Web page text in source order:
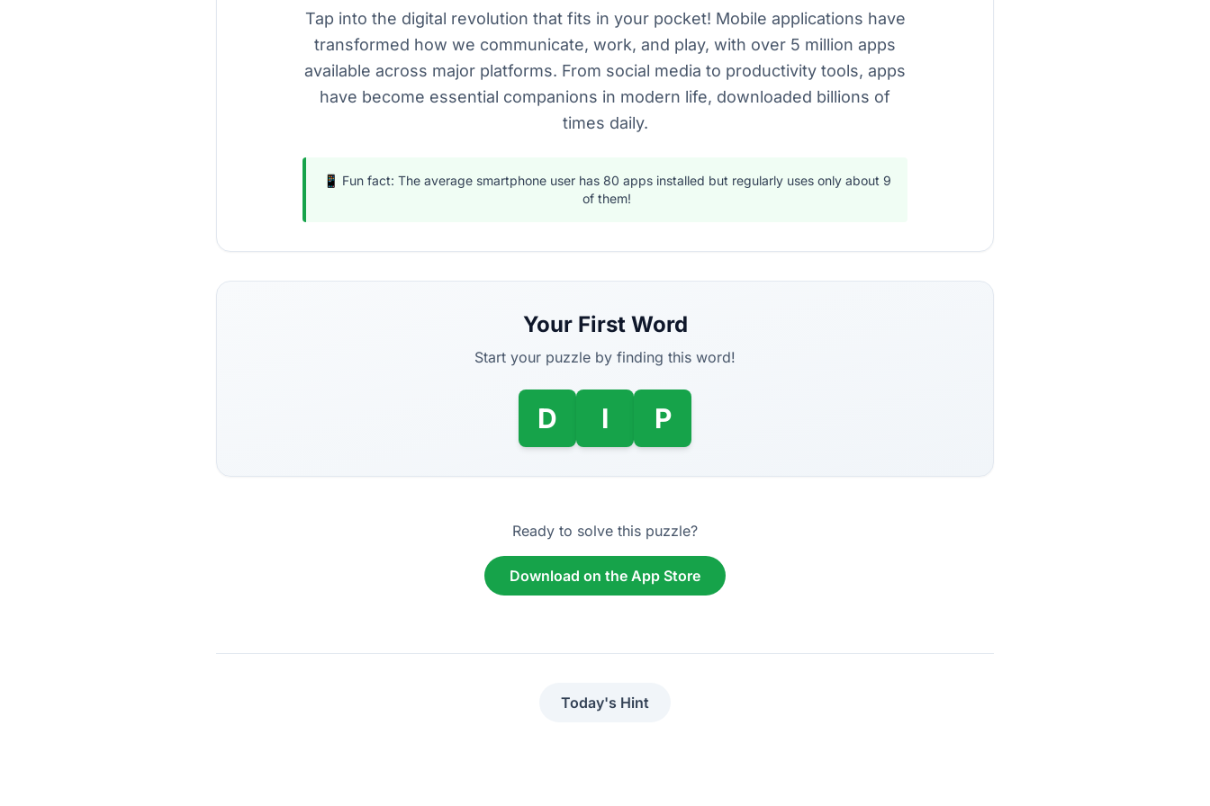
Tap into the digital revolution that fits in your pocket! Mobile applications have
transformed how we communicate, work, and play, with over 5 million apps
available across major platforms. From social media to productivity tools, apps
have become essential companions in modern life, downloaded billions of
times daily.
📱 Fun fact: The average smartphone user has 80 apps installed but regularly uses only about 9
of them!
Your First Word
Start your puzzle by finding this word!
D I P
Ready to solve this puzzle?
Download on the App Store
Today's Hint